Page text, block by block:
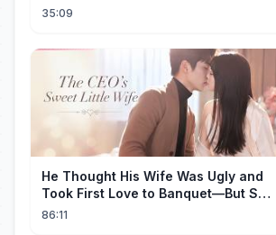
35:09
He Thought His Wife Was Ugly and
Took First Love to Banquet—But She
Stunned Everyone, He Regretted ！
86:11